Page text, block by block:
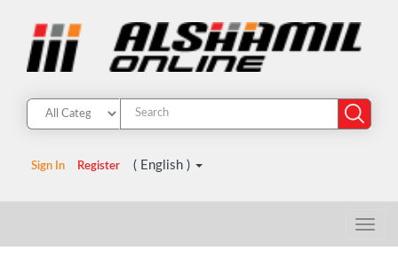
Sign In Register ( English )